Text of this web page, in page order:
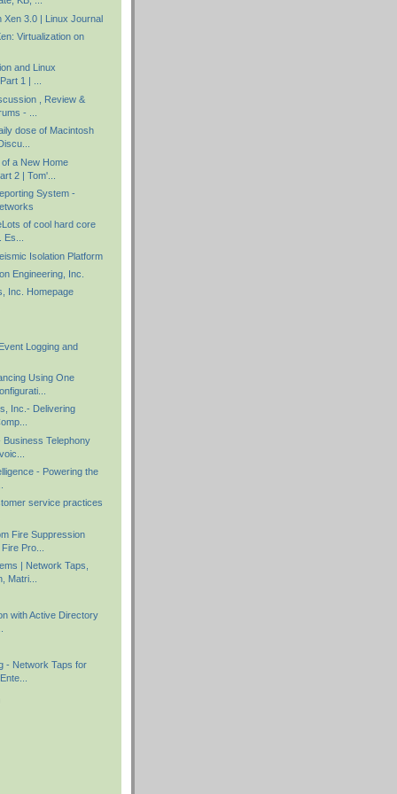
Xen 3.0 | Linux Journal
Virtualization on
and Linux
1 | ...
, Review &
- ...
dose of Macintosh
a New Home
2 | Tom'...
System -
of cool hard core
Isolation Platform
Engineering, Inc.
Inc. Homepage
Logging and
Using One
Inc.- Delivering
Business Telephony
- Powering the
service practices
Fire Suppression
Pro...
| Network Taps,
Matri...
with Active Directory
- Network Taps for